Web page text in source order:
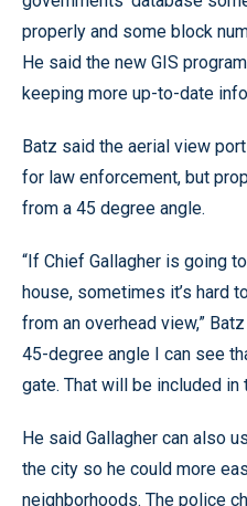
properly and some block
He said the new GIS
keeping more up-to-date
Batz said the aerial view
for law enforcement, but
from a 45 degree angle.
“If Chief Gallagher is going
house, sometimes it’s hard
from an overhead view,”
45-degree angle I can see
gate. That will be included in
He said Gallagher can also
the city so he could more
neighborhoods. The police